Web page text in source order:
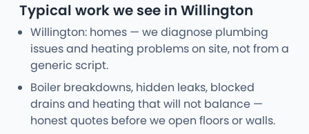
Typical work we see in Willington
Willington: homes — we diagnose plumbing
issues and heating problems on site, not from a
generic script.
Boiler breakdowns, hidden leaks, blocked
drains and heating that will not balance —
honest quotes before we open floors or walls.